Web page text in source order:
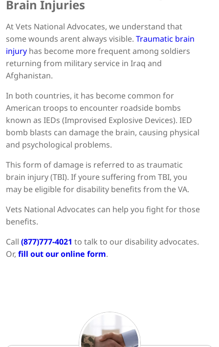
Brain Injuries
At Vets National Advocates, we understand that
some wounds arent always visible. Traumatic brain
injury has become more frequent among soldiers
returning from military service in Iraq and
Afghanistan.
In both countries, it has become common for
American troops to encounter roadside bombs
known as IEDs (Improvised Explosive Devices). IED
bomb blasts can damage the brain, causing physical
and psychological problems.
This form of damage is referred to as traumatic
brain injury (TBI). If youre suffering from TBI, you
may be eligible for disability benefits from the VA.
Vets National Advocates can help you fight for those
benefits.
Call (877)777-4021 to talk to our disability advocates.
Or, fill out our online form.